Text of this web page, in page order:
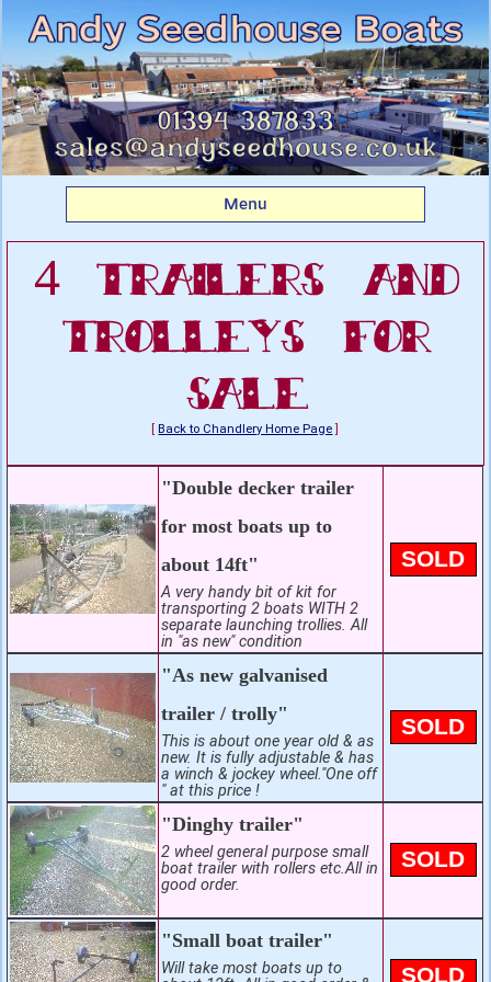
Listing boats for sale: 4
Trailers and Trolleys For
Sale
Menu
4 Trailers and
Trolleys For
Sale
[ Back to Chandlery Home Page]
"Double decker trailer
for most boats up to
about 14ft"
A very handy bit of kit for
transporting 2 boats WITH 2
separate launching trollies. All
in "as new" condition
SOLD
"As new galvanised
trailer / trolly"
This is about one year old & as
new. It is fully adjustable & has
a winch & jockey wheel."One off
" at this price !
SOLD
"Dinghy trailer"
2 wheel general purpose small
boat trailer with rollers etc.All in
good order.
SOLD
"Small boat trailer"
Will take most boats up to
SOLD